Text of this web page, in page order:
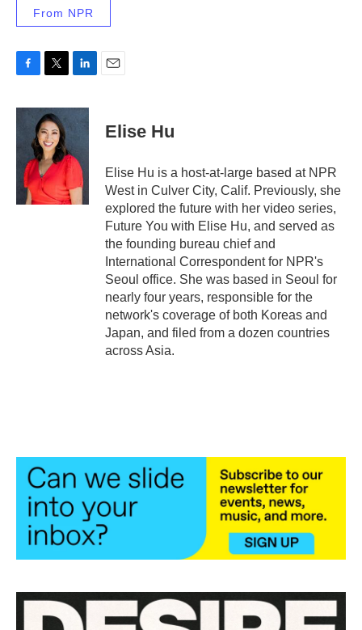
From NPR
c
i
t
t
e
r
n
k
d
Elise Hu
Elise Hu is a host-at-large based at NPR
West in Culver City, Calif. Previously, she
explored the future with her video series,
Future You with Elise Hu, and served as
the founding bureau chief and
International Correspondent for NPR's
Seoul office. She was based in Seoul for
nearly four years, responsible for the
network's coverage of both Koreas and
Japan, and filed from a dozen countries
across Asia.